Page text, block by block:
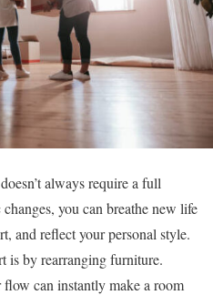
always require a full
you can breathe new life
and reflect your personal style.
is by rearranging furniture.
can instantly make a room